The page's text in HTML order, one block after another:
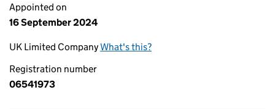
Appointed on
16 September 2024
UK Limited CompanyWhat's this?
Registration number
06541973